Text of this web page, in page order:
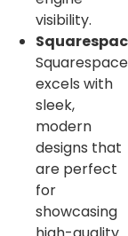
visibility.
Squarespace
excels with
sleek,
modern
designs that
are perfect
for
showcasing